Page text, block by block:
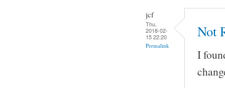
jcf
Thu,
2018-02-
15 22:20
Permalink
Not
I